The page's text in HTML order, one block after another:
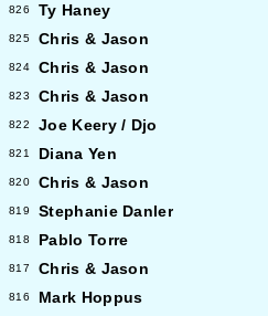
826 Ty Haney
825 Chris & Jason
824 Chris & Jason
823 Chris & Jason
822 Joe Keery / Djo
821 Diana Yen
820 Chris & Jason
819 Stephanie Danler
818 Pablo Torre
817 Chris & Jason
816 Mark Hoppus